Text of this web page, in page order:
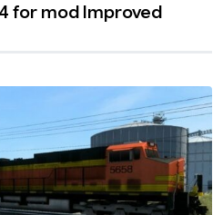
for mod Improved